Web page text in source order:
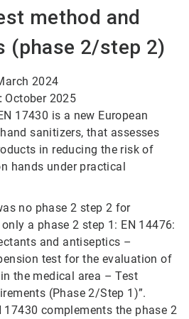
method and
(phase 2/step 2)
2024
October 2025
17430 is a new European
sanitizers, that assesses
in reducing the risk of
hands under practical
no phase 2 step 2 for
a phase 2 step 1: EN 14476:
and antiseptics –
test for the evaluation of
the medical area – Test
(Phase 2/Step 1)”.
17430 complements the phase 2